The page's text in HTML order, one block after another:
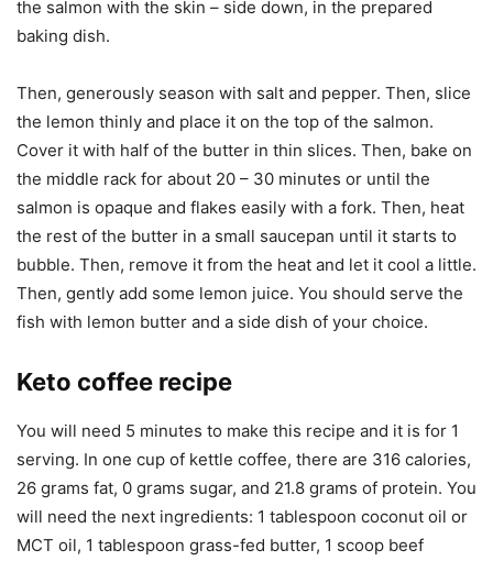
the salmon with the skin – side down, in the prepared
baking dish.
Then, generously season with salt and pepper. Then, slice
the lemon thinly and place it on the top of the salmon.
Cover it with half of the butter in thin slices. Then, bake on
the middle rack for about 20 – 30 minutes or until the
salmon is opaque and flakes easily with a fork. Then, heat
the rest of the butter in a small saucepan until it starts to
bubble. Then, remove it from the heat and let it cool a little.
Then, gently add some lemon juice. You should serve the
fish with lemon butter and a side dish of your choice.
Keto coffee recipe
You will need 5 minutes to make this recipe and it is for 1
serving. In one cup of kettle coffee, there are 316 calories,
26 grams fat, 0 grams sugar, and 21.8 grams of protein. You
will need the next ingredients: 1 tablespoon coconut oil or
MCT oil, 1 tablespoon grass-fed butter, 1 scoop beef